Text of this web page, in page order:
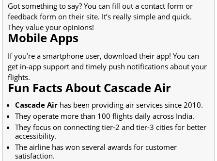
Got something to say? You can fill out a contact form or
feedback form on their site. It’s really simple and quick.
They value your opinions!
Mobile Apps
If you’re a smartphone user, download their app! You can
get in-app support and timely push notifications about your
flights.
Fun Facts About Cascade Air
Cascade Air has been providing air services since 2010.
They operate more than 100 flights daily across India.
They focus on connecting tier-2 and tier-3 cities for better
accessibility.
The airline has won several awards for customer
satisfaction.